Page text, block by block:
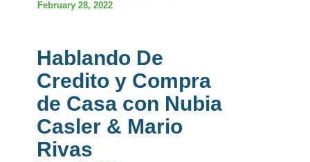
February 28, 2022
Hablando De
Credito y Compra
de Casa con Nubia
Casler & Mario
Rivas